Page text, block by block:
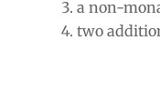
a non-
two